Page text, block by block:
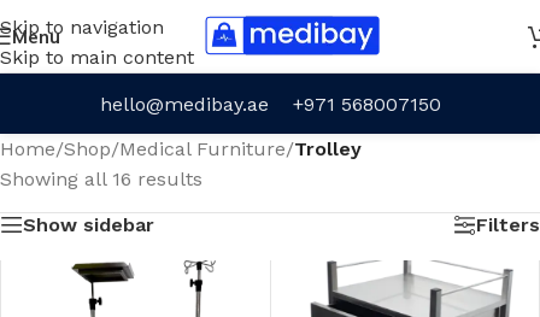
Skip to navigation
Skip to main content
Menu
hello@medibay.ae
+971 568007150
Home/Shop/Medical Furniture/Trolley
Showing all 16 results
Show sidebar
Filters